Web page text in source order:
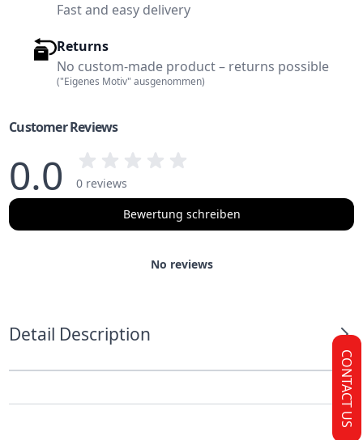
Fast and easy delivery
Returns
No custom-made product – returns possible
("Eigenes Motiv" ausgenommen)
Customer Reviews
0.0
0 reviews
Bewertung schreiben
No reviews
Detail Description
CONTACT US